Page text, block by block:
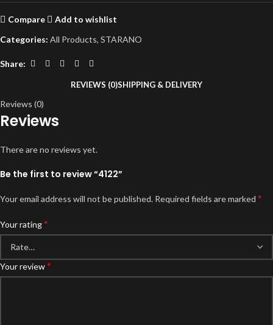
Compare
Add to wishlist
Categories: All Products, STARANO
Share:
REVIEWS (0)SHIPPING & DELIVERY
Reviews (0)
Reviews
There are no reviews yet.
Be the first to review “4122”
Your email address will not be published. Required fields are marked *
Your rating*
Your review*